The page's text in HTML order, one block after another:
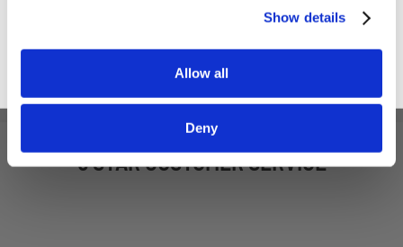
Show details
Allow all
Deny
5 STAR CUSTOMER SERVICE